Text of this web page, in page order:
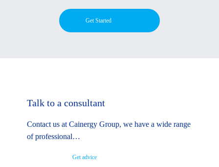
Get Started
Talk to a consultant
Contact us at Cainergy Group, we have a wide range
of professional…
Get advice